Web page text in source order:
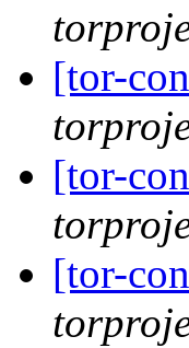
[tor-
[tor-
[tor-